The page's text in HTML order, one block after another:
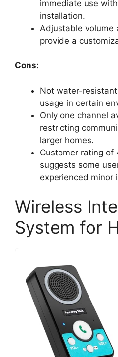
immediate use
installation.
Adjustable volume
provide a
Cons:
Not water-
usage in certain
Only one channel
restricting
larger homes.
Customer rating of
suggests some
experienced minor
Wireless
System for